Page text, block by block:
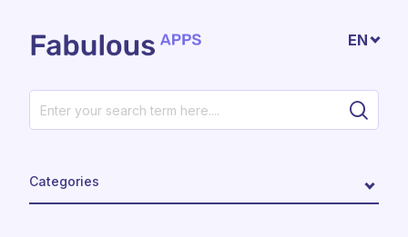
EN
Categories